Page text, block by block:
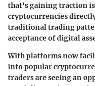
that's gaining traction is
cryptocurrencies
traditional trading
acceptance of digital
With platforms now
into popular
traders are seeing an